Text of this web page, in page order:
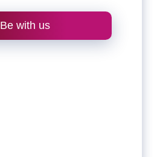
Be with us